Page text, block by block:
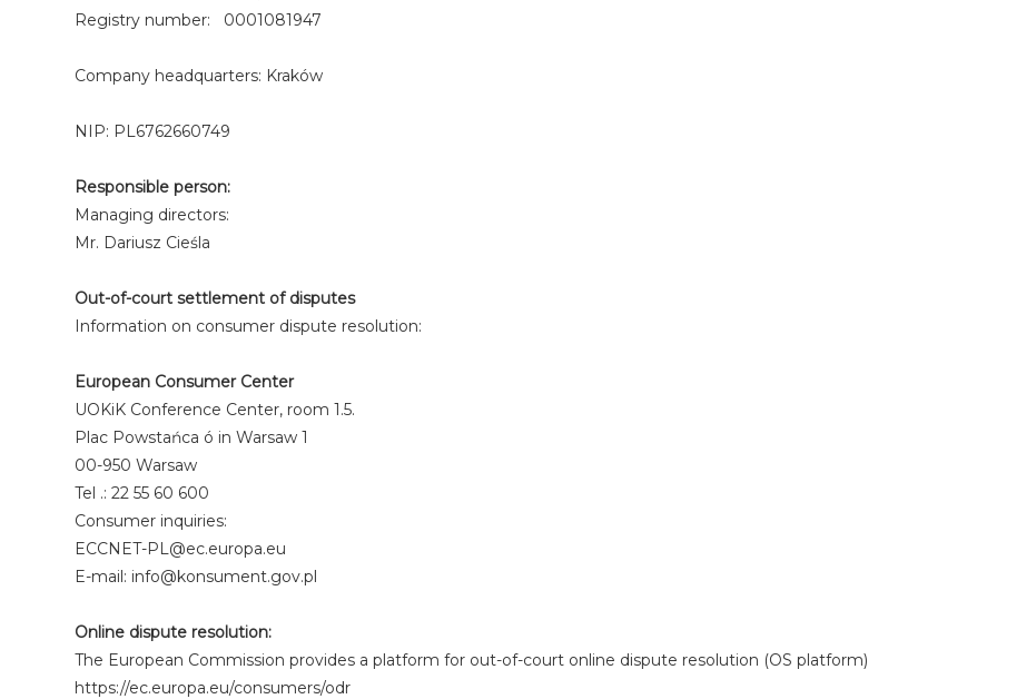
Registry number: 0001081947
Company headquarters: Kraków
NIP: PL6762660749
Responsible person:
Managing directors:
Mr. Dariusz Cieśla
Out-of-court settlement of disputes
Information on consumer dispute resolution:
European Consumer Center
UOKiK Conference Center, room 1.5.
Plac Powstańca ó in Warsaw 1
00-950 Warsaw
Tel .: 22 55 60 600
Consumer inquiries:
ECCNET-PL@ec.europa.eu
E-mail: info@konsument.gov.pl
Online dispute resolution:
The European Commission provides a platform for out-of-court online dispute resolution (OS platform)
https://ec.europa.eu/consumers/odr